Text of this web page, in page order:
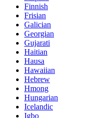
Finnish
Frisian
Galician
Georgian
Gujarati
Haitian
Hausa
Hawaiian
Hebrew
Hmong
Hungarian
Icelandic
Igbo